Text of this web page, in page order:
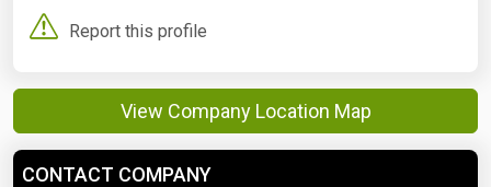
Report this profile
View Company Location Map
CONTACT COMPANY